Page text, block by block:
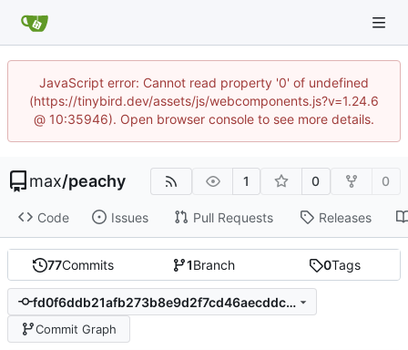
JavaScript error: Cannot read property '0' of undefined
(https://tinybird.dev/assets/js/webcomponents.js?v=1.24.6
@ 10:35946). Open browser console to see more details.
max/peachy 1 0 0
Code Issues Pull Requests Releases
77Commits 1Branch 0Tags
fd0f6ddb21afb273b8e9d2f7cd46aecddc7783b6
Commit Graph